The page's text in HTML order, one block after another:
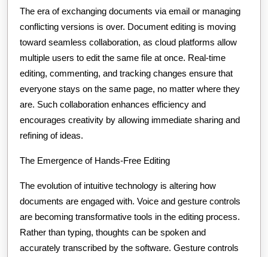
The era of exchanging documents via email or managing
conflicting versions is over. Document editing is moving
toward seamless collaboration, as cloud platforms allow
multiple users to edit the same file at once. Real-time
editing, commenting, and tracking changes ensure that
everyone stays on the same page, no matter where they
are. Such collaboration enhances efficiency and
encourages creativity by allowing immediate sharing and
refining of ideas.
The Emergence of Hands-Free Editing
The evolution of intuitive technology is altering how
documents are engaged with. Voice and gesture controls
are becoming transformative tools in the editing process.
Rather than typing, thoughts can be spoken and
accurately transcribed by the software. Gesture controls